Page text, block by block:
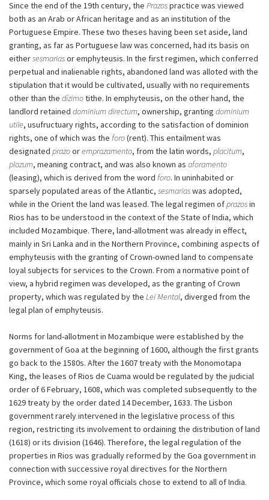
Since the end of the 19th century, the Prazospractice was viewed
both as an Arab or African heritage and as an institution of the
Portuguese Empire. These two theses having been set aside, land
granting, as far as Portuguese law was concerned, had its basis on
eithersesmariasor emphyteusis. In the first regimen, which conferred
perpetual and inalienable rights, abandoned land was alloted with the
stipulation that it would be cultivated, usually with no requirements
other than the dízimotithe. In emphyteusis, on the other hand, the
landlord retained dominium directum, ownership, granting dominium
utile, usufructuary rights, according to the satisfaction of dominion
rights, one of which was the foro(rent). This entailment was
designated prazooremprazamento, from the latin words, placitum,
plazum, meaning contract, and was also known as aforamento
(leasing), which is derived from the word foro. In uninhabited or
sparsely populated areas of the Atlantic, sesmariaswas adopted,
while in the Orient the land was leased. The legal regimen ofprazosin
Rios has to be understood in the context of the State of India, which
included Mozambique. There, land-allotment was already in effect,
mainly in Sri Lanka and in the Northern Province, combining aspects of
emphyteusis with the granting of Crown-owned land to compensate
loyal subjects for services to the Crown. From a normative point of
view, a hybrid regimen was developed, as the granting of Crown
property, which was regulated by the Lei Mental, diverged from the
legal plan of emphyteusis.
Norms for land-allotment in Mozambique were established by the
government of Goa at the beginning of 1600, although the first grants
go back to the 1580s. After the 1607 treaty with the Monomotapa
King, the leases of Rios de Cuama would be regulated by the judicial
order of 6 February, 1608, which was completed subsequently to the
1629 treaty by the order dated 14 December, 1633. The Lisbon
government rarely intervened in the legislative process of this
region, restricting its involvement to ordaining the distribution of land
(1618) or its division (1646). Therefore, the legal regulation of the
properties in Rios was gradually reformed by the Goa government in
connection with successive royal directives for the Northern
Province, which some royal officials chose to extend to all of India.